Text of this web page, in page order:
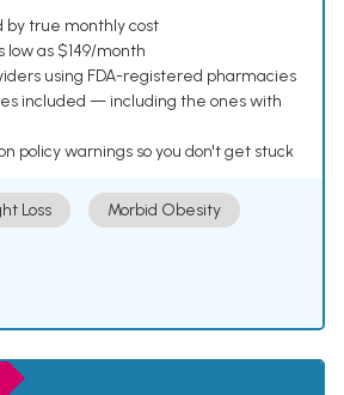
by true monthly cost
low as $149/month
using FDA-registered pharmacies
included — including the ones with
policy warnings so you don't get stuck
Loss Morbid Obesity